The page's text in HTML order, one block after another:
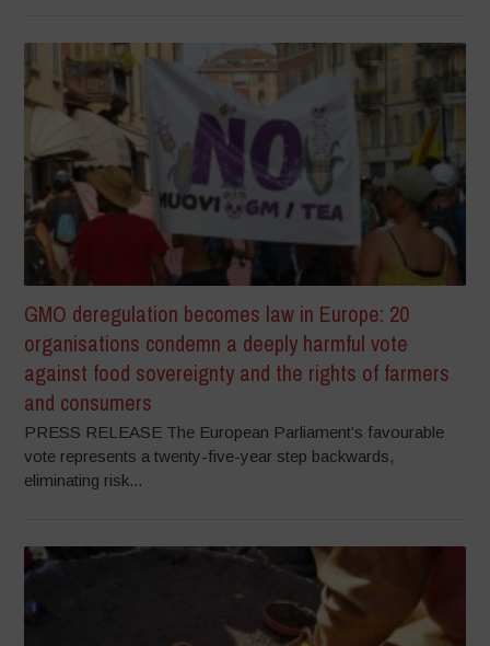
GMO deregulation becomes law in Europe: 20
organisations condemn a deeply harmful vote
against food sovereignty and the rights of farmers
and consumers
PRESS RELEASE The European Parliament’s favourable
vote represents a twenty-five-year step backwards,
eliminating risk...